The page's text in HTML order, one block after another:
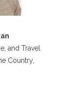
and Travel
Country,